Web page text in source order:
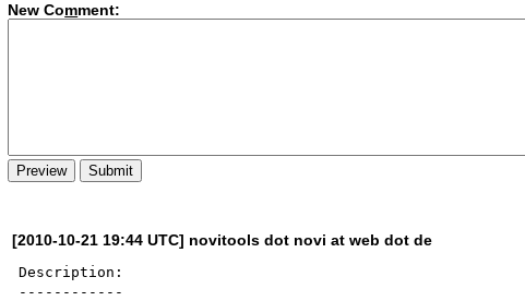
New Comment:
[2010-10-21 19:44 UTC] novitools dot novi at web dot de
Description:
------------